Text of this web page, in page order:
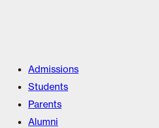
Admissions
Students
Parents
Alumni